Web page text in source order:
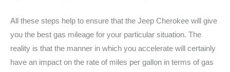
All these steps help to ensure that the Jeep Cherokee will give
you the best gas mileage for your particular situation. The
reality is that the manner in which you accelerate will certainly
have an impact on the rate of miles per gallon in terms of gas